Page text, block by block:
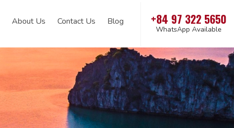
About Us Contact Us Blog +84 97 322 5650
WhatsApp Available